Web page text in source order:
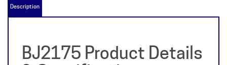
& Specifications